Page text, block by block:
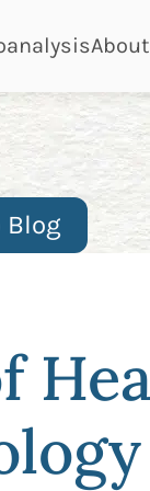
page
About
Blog